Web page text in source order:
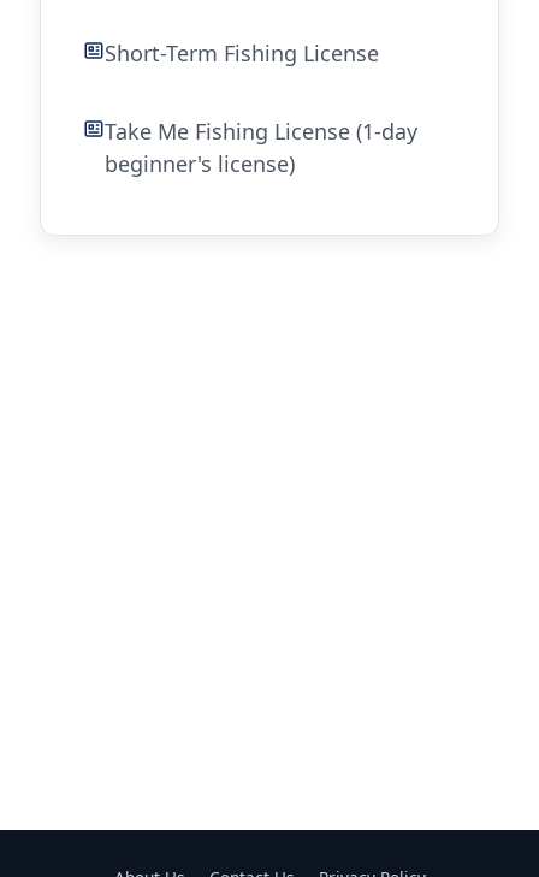
Short-Term Fishing License
Take Me Fishing License (1-day
beginner's license)